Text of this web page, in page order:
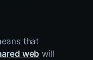
that
web will